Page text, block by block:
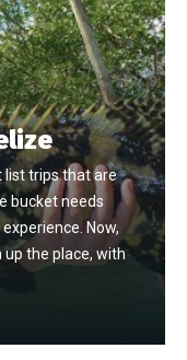
list trips that are
bucket needs
Now,
the place, with